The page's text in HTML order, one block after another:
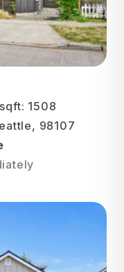
sqft: 1508
98107